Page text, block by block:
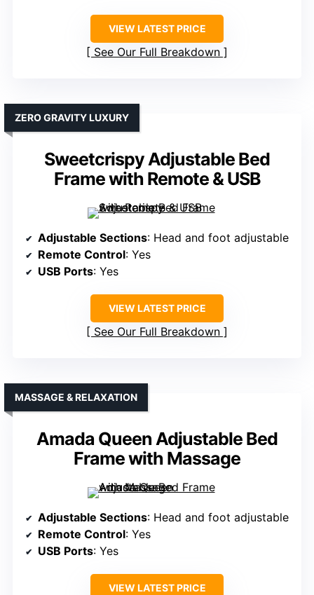
VIEW LATEST PRICE
See Our Full Breakdown
Sweetcrispy Adjustable Bed
Frame with Remote & USB
ZERO GRAVITY LUXURY
Adjustable Sections: Head and foot adjustable
Remote Control: Yes
USB Ports: Yes
VIEW LATEST PRICE
See Our Full Breakdown
Amada Queen Adjustable Bed
Frame with Massage
MASSAGE & RELAXATION
Adjustable Sections: Head and foot adjustable
Remote Control: Yes
USB Ports: Yes
VIEW LATEST PRICE